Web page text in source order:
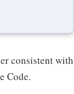
consistent with
Code.